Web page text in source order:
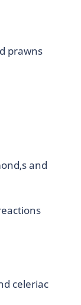
prawns
and
celeriac